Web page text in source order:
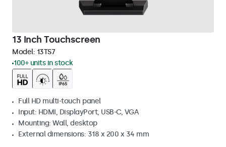
13 Inch Touchscreen
Model: 13TS7
100+ units in stock
Full HD multi-touch panel
Input: HDMI, DisplayPort, USB-C, VGA
Mounting: Wall, desktop
External dimensions: 318 x 200 x 34 mm